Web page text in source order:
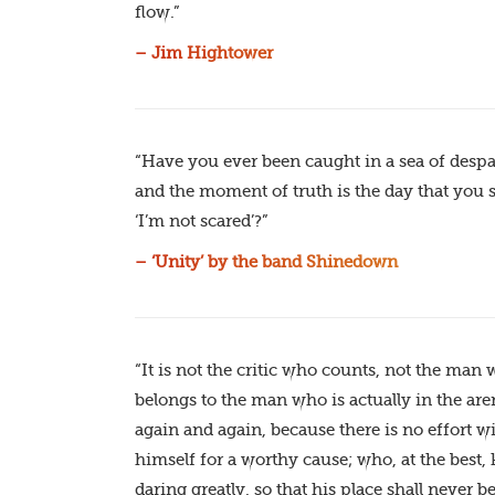
flow.”
– Jim Hightower
“Have you ever been caught in a sea of
and the moment of truth is the day that you
‘I’m not scared’?”
– ‘Unity’ by the band Shinedown
“It is not the critic who counts, not the man
belongs to the man who is actually in the
again and again, because there is no effort
himself for a worthy cause; who, at the
daring greatly, so that his place shall never